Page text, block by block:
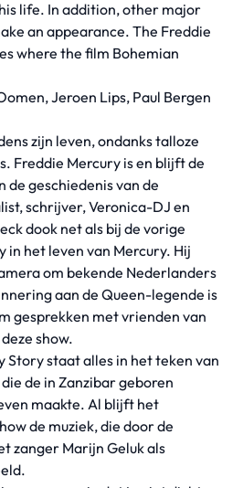
life. In addition, other major
an appearance. The Freddie
where the film Bohemian
Jeroen Lips, Paul Bergen
zijn leven, ondanks talloze
Freddie Mercury is en blijft de
de geschiedenis van de
schrijver, Veronica-DJ en
dook net als bij de vorige
in het leven van Mercury. Hij
om bekende Nederlanders
aan de Queen-legende is
gesprekken met vrienden van
show.
Story staat alles in het teken van
de in Zanzibar geboren
maakte. Al blijft het
de muziek, die door de
zanger Marijn Geluk als